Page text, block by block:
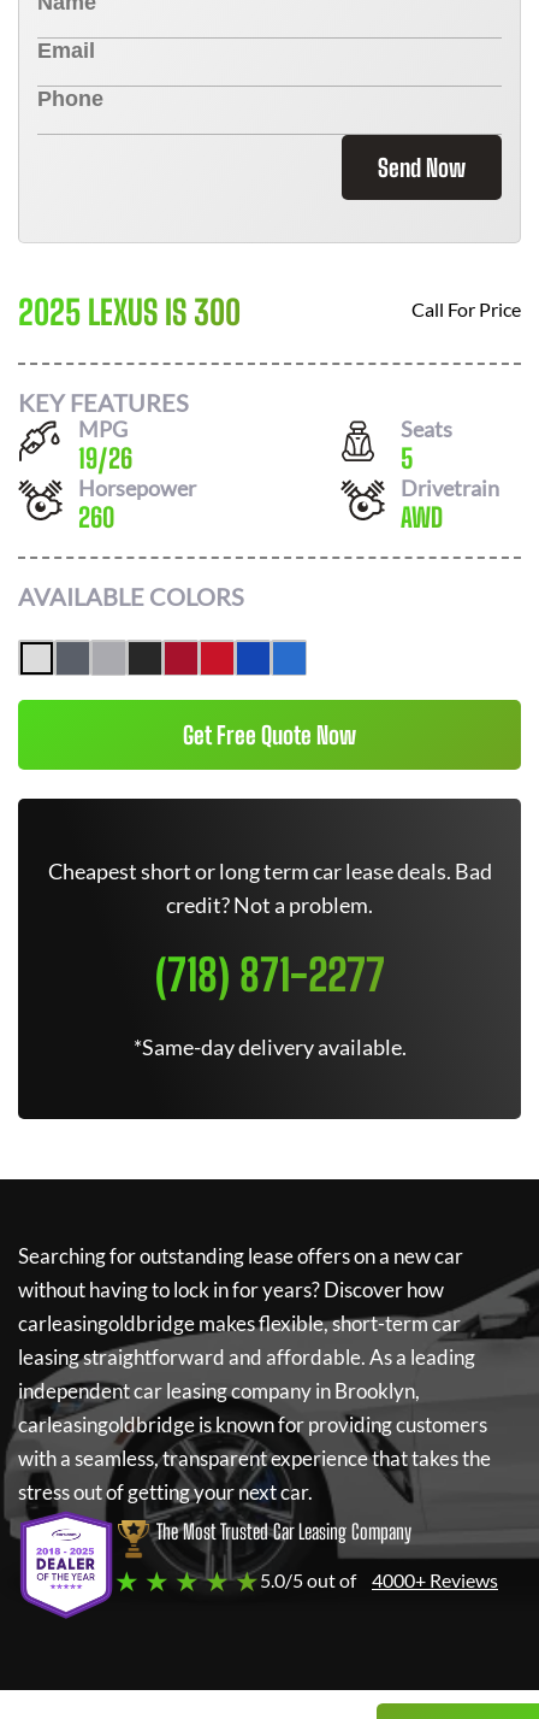
Send Now
2025 LEXUS IS 300 Call For Price
KEY FEATURES
MPG
19/26
Seats
5
Horsepower
260
Drivetrain
AWD
AVAILABLE COLORS
Get Free Quote Now
Cheapest short or long term car lease deals. Bad
credit? Not a problem.
(718) 871-2277
*Same-day delivery available.
Searching for outstanding lease offers on a new car
without having to lock in for years? Discover how
carleasingoldbridgemakes flexible, short-term car
leasing straightforward and affordable. As a leading
independent car leasing company in Brooklyn,
carleasingoldbridgeis known for providing customers
with a seamless, transparent experience that takes the
stress out of getting your next car.
The Most Trusted Car Leasing Company
★ ★ ★ ★ ★5.0/5 out of 4000+ Reviews